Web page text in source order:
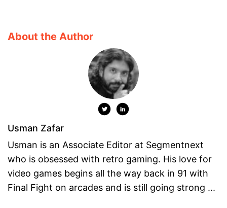
About the Author
Usman Zafar
Usman is an Associate Editor at Segmentnext
who is obsessed with retro gaming. His love for
video games begins all the way back in 91 with
Final Fight on arcades and is still going strong ...